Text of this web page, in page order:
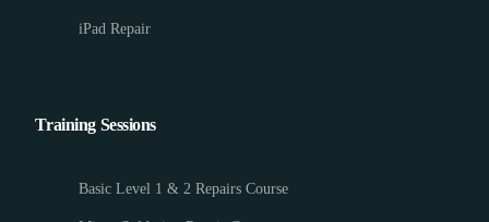
iPad Repair
Training Sessions
Basic Level 1 & 2 Repairs Course